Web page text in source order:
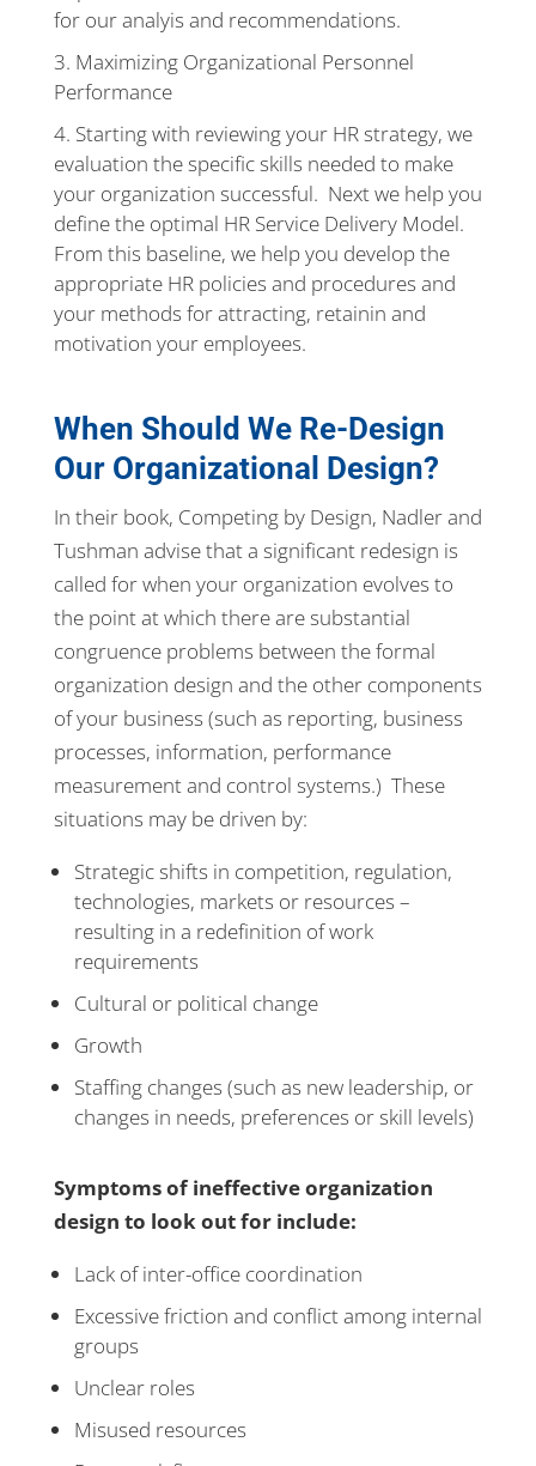
for our analyis and recommendations.
Maximizing Organizational Personnel
Performance
Starting with reviewing your HR strategy, we
evaluation the specific skills needed to make
your organization successful. Next we help you
define the optimal HR Service Delivery Model.
From this baseline, we help you develop the
appropriate HR policies and procedures and
your methods for attracting, retainin and
motivation your employees.
When Should We Re-Design
Our Organizational Design?
In their book, Competing by Design, Nadler and
Tushman advise that a significant redesign is
called for when your organization evolves to
the point at which there are substantial
congruence problems between the formal
organization design and the other components
of your business (such as reporting, business
processes, information, performance
measurement and control systems.) These
situations may be driven by:
Strategic shifts in competition, regulation,
technologies, markets or resources –
resulting in a redefinition of work
requirements
Cultural or political change
Growth
Staffing changes (such as new leadership, or
changes in needs, preferences or skill levels)
Symptoms of ineffective organization
design to look out for include:
Lack of inter-office coordination
Excessive friction and conflict among internal
groups
Unclear roles
Misused resources